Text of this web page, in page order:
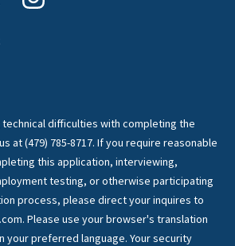
difficulties with completing the
at (479) 785-8717. If you require reasonable
this application, interviewing,
testing, or otherwise participating
process, please direct your inquires to
Please use your browser's translation
your preferred language. Your security